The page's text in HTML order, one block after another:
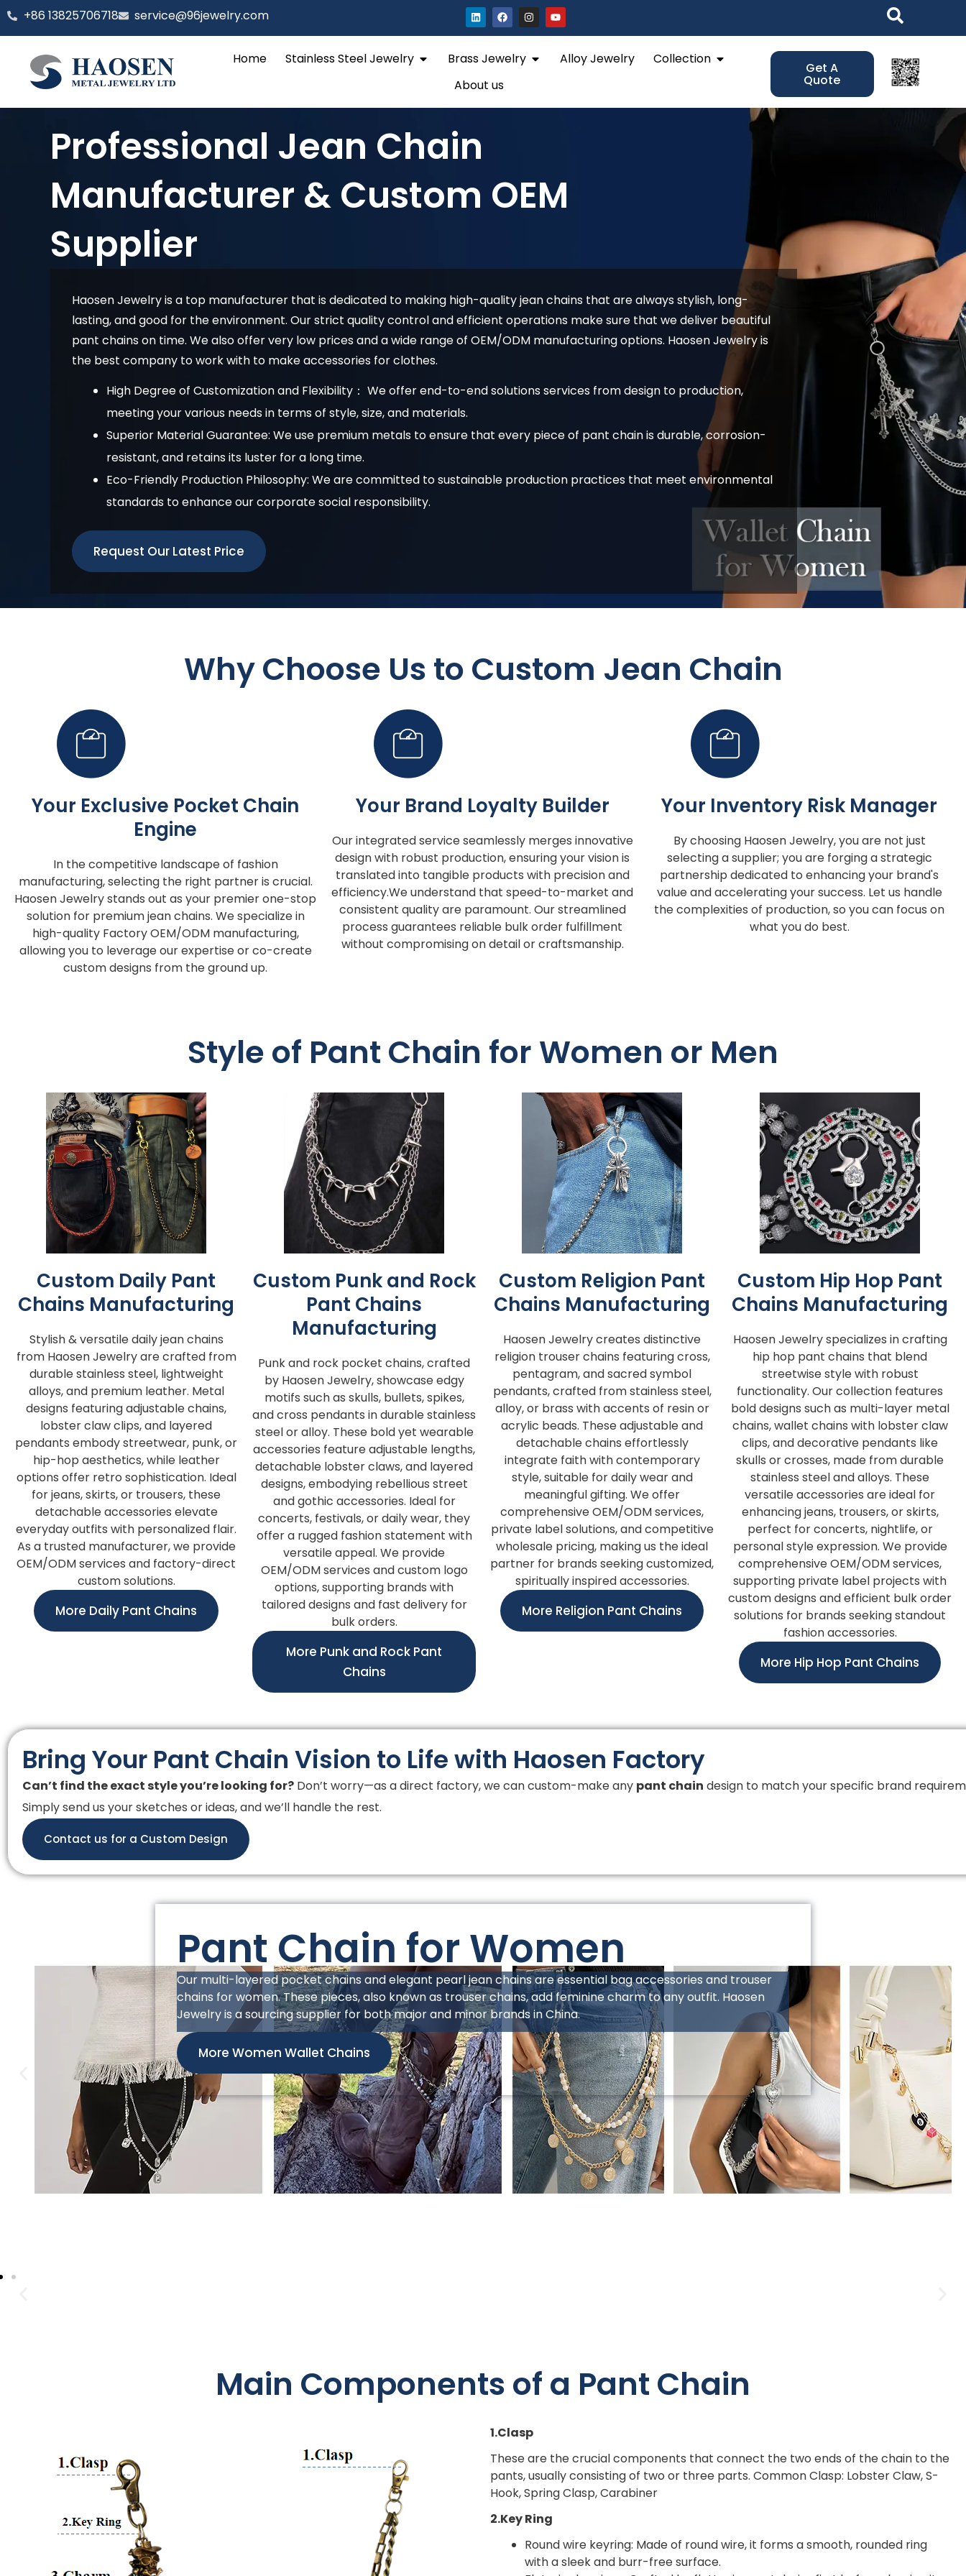
跳
‪+86 13825706718 service@96jewelry.com L
i
n
d
n
F
a
c
o
k
I
n
s
g
Y
o
u
b
Home Stainless Steel Jewelry Open Stainless Steel Jewelry
Brass Jewelry Open Brass Jewelry
Alloy Jewelry Collection Open Collection
About us
Get A
Quote
Professional Jean Chain
Manufacturer & Custom OEM
Supplier
Haosen Jewelry is a top manufacturer that is dedicated to making high-quality jean chains that are always stylish, long-
lasting, and good for the environment. Our strict quality control and efficient operations make sure that we deliver beautiful
pant chains on time. We also offer very low prices and a wide range of OEM/ODM manufacturing options. Haosen Jewelry is
the best company to work with to make accessories for clothes.
High Degree of Customization and Flexibility： We offer end-to-end solutions services from design to production,
meeting your various needs in terms of style, size, and materials.
Superior Material Guarantee: We use premium metals to ensure that every piece of pant chain is durable, corrosion-
resistant, and retains its luster for a long time.
Eco-Friendly Production Philosophy: We are committed to sustainable production practices that meet environmental
standards to enhance our corporate social responsibility.
Request Our Latest Price
Why Choose Us to Custom Jean Chain
Your Exclusive Pocket Chain
Engine
In the competitive landscape of fashion
manufacturing, selecting the right partner is crucial.
Haosen Jewelry stands out as your premier one-stop
solution for premium jean chains. We specialize in
high-quality Factory OEM/ODM manufacturing,
allowing you to leverage our expertise or co-create
custom designs from the ground up.
Your Brand Loyalty Builder
Our integrated service seamlessly merges innovative
design with robust production, ensuring your vision is
translated into tangible products with precision and
efficiency.We understand that speed-to-market and
consistent quality are paramount. Our streamlined
process guarantees reliable bulk order fulfillment
without compromising on detail or craftsmanship.
Your Inventory Risk Manager
By choosing Haosen Jewelry, you are not just
selecting a supplier; you are forging a strategic
partnership dedicated to enhancing your brand's
value and accelerating your success. Let us handle
the complexities of production, so you can focus on
what you do best.
Style of Pant Chain for Women or Men
Custom Daily Pant
Chains Manufacturing
Stylish & versatile daily jean chains
from Haosen Jewelry are crafted from
durable stainless steel, lightweight
alloys, and premium leather. Metal
designs featuring adjustable chains,
lobster claw clips, and layered
pendants embody streetwear, punk, or
hip-hop aesthetics, while leather
options offer retro sophistication. Ideal
for jeans, skirts, or trousers, these
detachable accessories elevate
everyday outfits with personalized flair.
As a trusted manufacturer, we provide
OEM/ODM services and factory-direct
custom solutions.
More Daily Pant Chains
Custom Punk and Rock
Pant Chains
Manufacturing
Punk and rock pocket chains, crafted
by Haosen Jewelry, showcase edgy
motifs such as skulls, bullets, spikes,
and cross pendants in durable stainless
steel or alloy. These bold yet wearable
accessories feature adjustable lengths,
detachable lobster claws, and layered
designs, embodying rebellious street
and gothic accessories. Ideal for
concerts, festivals, or daily wear, they
offer a rugged fashion statement with
versatile appeal. We provide
OEM/ODM services and custom logo
options, supporting brands with
tailored designs and fast delivery for
bulk orders.
More Punk and Rock Pant
Chains
Custom Religion Pant
Chains Manufacturing
Haosen Jewelry creates distinctive
religion trouser chains featuring cross,
pentagram, and sacred symbol
pendants, crafted from stainless steel,
alloy, or brass with accents of resin or
acrylic beads. These adjustable and
detachable chains effortlessly
integrate faith with contemporary
style, suitable for daily wear and
meaningful gifting. We offer
comprehensive OEM/ODM services,
private label solutions, and competitive
wholesale pricing, making us the ideal
partner for brands seeking customized,
spiritually inspired accessories.
More Religion Pant Chains
Custom Hip Hop Pant
Chains Manufacturing
Haosen Jewelry specializes in crafting
hip hop pant chains that blend
streetwise style with robust
functionality. Our collection features
bold designs such as multi-layer metal
chains, wallet chains with lobster claw
clips, and decorative pendants like
skulls or crosses, made from durable
stainless steel and alloys. These
versatile accessories are ideal for
enhancing jeans, trousers, or skirts,
perfect for concerts, nightlife, or
personal style expression. We provide
comprehensive OEM/ODM services,
supporting private label projects with
custom designs and efficient bulk order
solutions for brands seeking standout
fashion accessories.
More Hip Hop Pant Chains
Bring Your Pant Chain Vision to Life with Haosen Factory
Can’t find the exact style you’re looking for? Don’t worry—as a direct factory, we can custom-make any pant chain design to match your specific brand
Simply send us your sketches or ideas, and we’ll handle the rest.
Contact us for a Custom Design
Pant Chain for Men
This men’s pocket chain from Haosen Jewelry perfectly caters to the lucrative street wear and hip-hop
market. Its bold design incorporates elements such as thorns, bullets, chrome hearts, and rivets, crafted
with a robust studded structure, perfectly aligning with today’s avant-garde aesthetic. As a multi-functional
jean chain wallet, it pairs seamlessly with leather wallets, offering high-profitability accessories that
enhance brand image. As a jean chain manufacturer in China, we can help bring repeat customers to your
store.
More Men Wallet Chains
Main Components of a Pant Chain
1.Clasp
These are the crucial components that connect the two ends of the chain to the
pants, usually consisting of two or three parts. Common Clasp: Lobster Claw, S-
Hook, Spring Clasp, Carabiner
2.Key Ring
Round wire keyring: Made of round wire, it forms a smooth, rounded ring
with a sleek and burr-free surface.